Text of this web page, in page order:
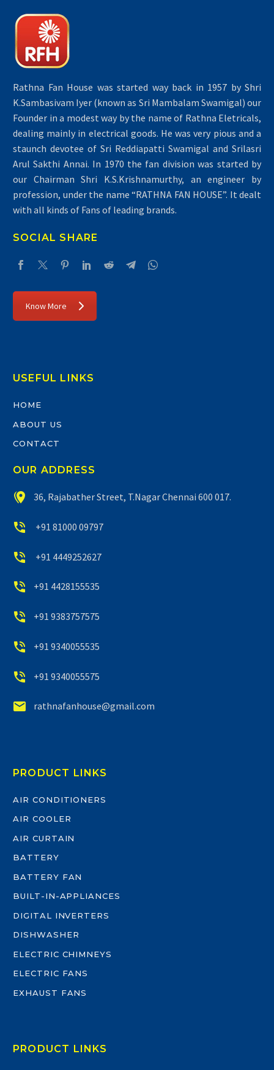
Rathna Fan House was started way back in 1957 by Shri
K.Sambasivam Iyer (known as Sri Mambalam Swamigal) our
Founder in a modest way by the name of Rathna Eletricals,
dealing mainly in electrical goods. He was very pious and a
staunch devotee of Sri Reddiapatti Swamigal and Srilasri
Arul Sakthi Annai. In 1970 the fan division was started by
our Chairman Shri K.S.Krishnamurthy, an engineer by
profession, under the name “RATHNA FAN HOUSE”. It dealt
with all kinds of Fans of leading brands.
SOCIAL SHARE
Know More
USEFUL LINKS
HOME
ABOUT US
CONTACT
OUR ADDRESS

 36, Rajabather Street, T.Nagar Chennai 600 017.

 +91 81000 09797

 +91 4449252627

 +91 4428155535

 +91 9383757575

 +91 9340055535

 +91 9340055575

 rathnafanhouse@gmail.com
PRODUCT LINKS
AIR CONDITIONERS
AIR COOLER
AIR CURTAIN
BATTERY
BATTERY FAN
BUILT-IN-APPLIANCES
DIGITAL INVERTERS
DISHWASHER
ELECTRIC CHIMNEYS
ELECTRIC FANS
EXHAUST FANS
PRODUCT LINKS